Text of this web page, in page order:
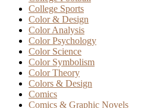
College Sports
Color & Design
Color Analysis
Color Psychology
Color Science
Color Symbolism
Color Theory
Colors & Design
Comics
Comics & Graphic Novels